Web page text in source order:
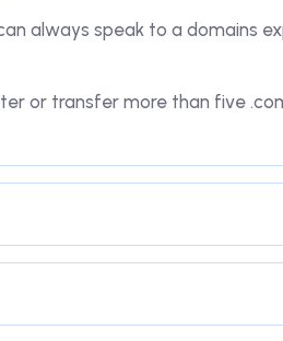
always speak to a domains
or transfer more than five